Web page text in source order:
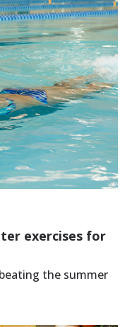
exercises for
the summer